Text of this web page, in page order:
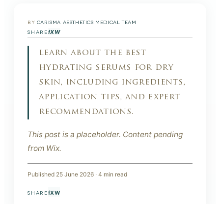
BY CARISMA AESTHETICS MEDICAL TEAM
SHAREfXW
learn about the best
hydrating serums for dry
skin, including ingredients,
application tips, and expert
recommendations.
This post is a placeholder. Content pending
from Wix.
Published 25 June 2026 · 4 min read
SHAREfXW